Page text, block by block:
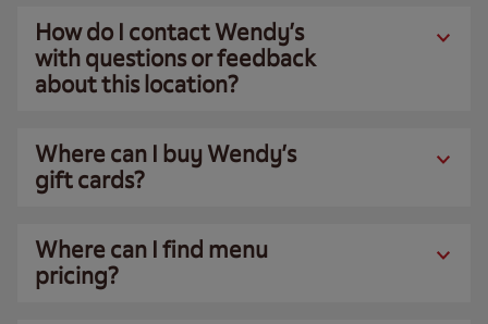
How do I contact Wendy’s
with questions or feedback
about this location?
Where can I buy Wendy’s
gift cards?
Where can I find menu
pricing?